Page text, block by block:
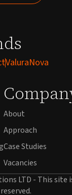
ValuraNova
About
Approach
Case Studies
Vacancies
LTD - This site